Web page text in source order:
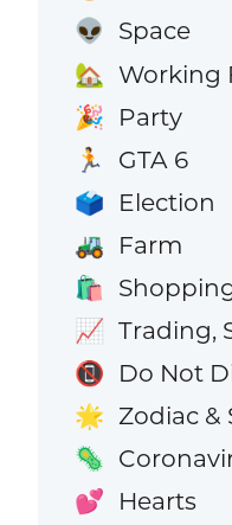
👽 Space
🏡 Working
🎉 Party
🏃 GTA 6
🗳️ Election
🚜 Farm
🛍️
📈 Trading,
📵 Do Not
🌟 Zodiac &
🦠
💕 Hearts